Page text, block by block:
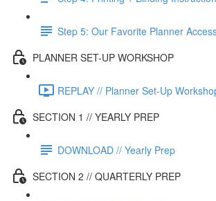
Step 5: Our Favorite Planner
PLANNER SET-UP WORKSHOP
REPLAY // Planner Set-Up
SECTION 1 // YEARLY PREP
DOWNLOAD // Yearly Prep
SECTION 2 // QUARTERLY PREP